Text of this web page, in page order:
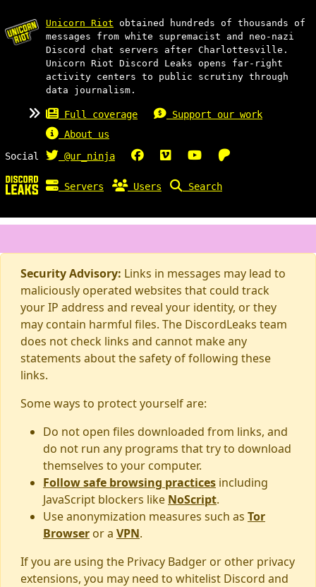
Unicorn Riot obtained hundreds of thousands of
messages from white supremacist and neo-nazi
Discord chat servers after Charlottesville.
Unicorn Riot Discord Leaks opens far-right
activity centers to public scrutiny through
data journalism.
Full coverage
Support our work
About us
Social
@ur_ninja
Servers Users Search
Security Advisory: Links in messages may lead to
maliciously operated websites that could track
your IP address and reveal your identity, or they
may contain harmful files. The DiscordLeaks team
does not check links and cannot make any
statements about the safety of following these
links.
Some ways to protect yourself are:
Do not open files downloaded from links, and
do not run any programs that try to download
themselves to your computer.
Follow safe browsing practices including
JavaScript blockers like NoScript.
Use anonymization measures such as Tor
Browser or a VPN.
If you are using the Privacy Badger or other privacy
extensions, you may need to whitelist Discord and